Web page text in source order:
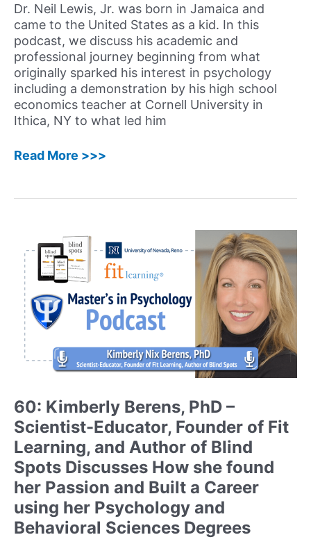
Dr. Neil Lewis, Jr. was born in Jamaica and
came to the United States as a kid. In this
podcast, we discuss his academic and
professional journey beginning from what
originally sparked his interest in psychology
including a demonstration by his high school
economics teacher at Cornell University in
Ithica, NY to what led him
64:
Jr.,
Dual
Appointed
Associate
Professor
at
Research
One
his
Advice
and
Journey
&
Discusses
his
Multifaceted
Job
Read More >>>
60: Kimberly Berens, PhD –
Scientist-Educator, Founder of Fit
Learning, and Author of Blind
Spots Discusses How she found
her Passion and Built a Career
using her Psychology and
Behavioral Sciences Degrees